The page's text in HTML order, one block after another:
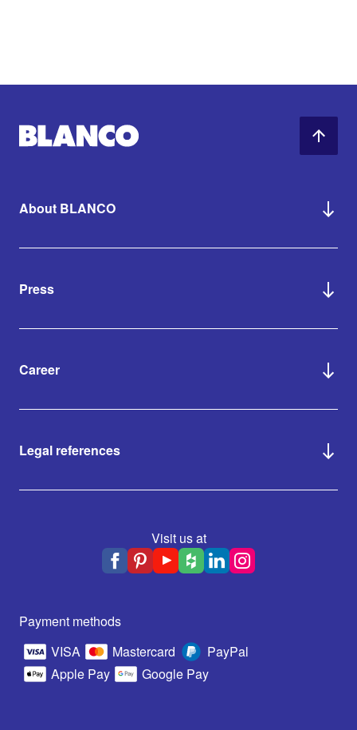
About BLANCO
Press
Career
Legal references
Visit us at
Payment methods
VISA
Mastercard
PayPal
Apple Pay
Google Pay